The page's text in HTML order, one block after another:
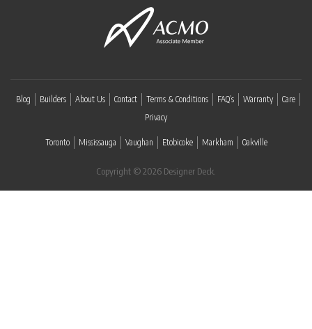
Blog Builders About Us Contact Terms & Conditions FAQ’s Warranty
Care
Privacy
Toronto Mississauga Vaughan Etobicoke Markham Oakville
Copyright © 2026 Designer Deck.